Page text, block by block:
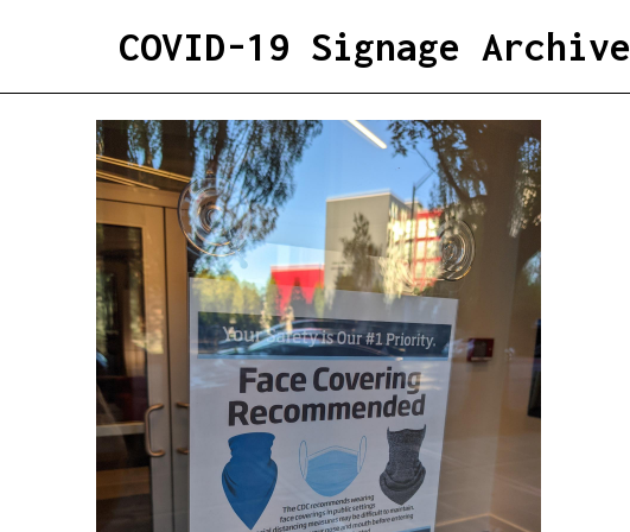
COVID-19 Signage Archive